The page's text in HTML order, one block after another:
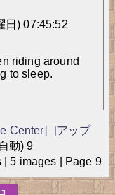
日) 07:45:52
riding around
to sleep.
Center]
[アップ
自動)9
|5 images | Page 9